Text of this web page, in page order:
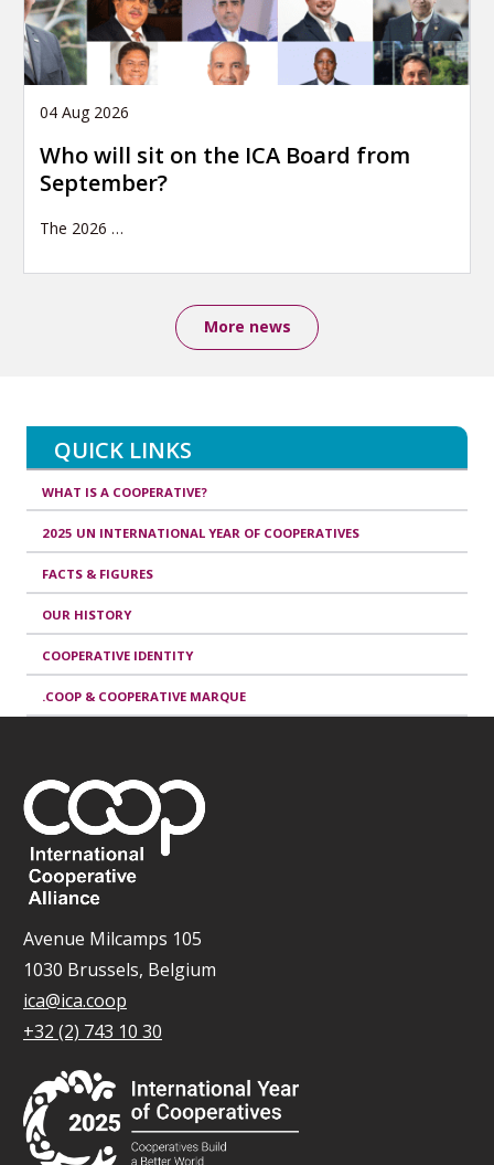
04 Aug 2026
Who will sit on the ICA Board from
September?
The 2026 …
More news
QUICK LINKS
WHAT IS A COOPERATIVE?
2025 UN INTERNATIONAL YEAR OF COOPERATIVES
FACTS & FIGURES
OUR HISTORY
COOPERATIVE IDENTITY
.COOP & COOPERATIVE MARQUE
Avenue Milcamps 105
1030 Brussels, Belgium
ica@ica.coop
+32 (2) 743 10 30